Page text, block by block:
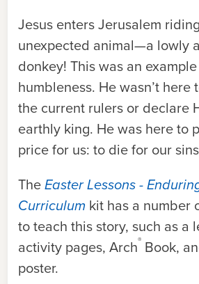
Jesus enters Jerusalem
unexpected animal—a lowly
donkey! This was an example
humbleness. He wasn’t here
the current rulers or declare
earthly king. He was here to
price for us: to die for our
TheEaster Lessons -
Curriculum kit has a number
to teach this story, such as a
activity pages, Arch® Book,
poster.